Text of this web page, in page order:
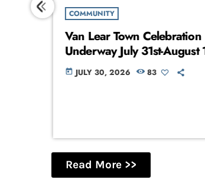
COMMUNITY
Van Lear Town Celebration
Underway July 31st-August
today JULY 30, 2026 83
Read More >>